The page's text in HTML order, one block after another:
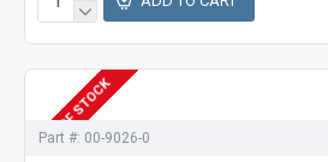
OUT OF STOCK
Part #: 00-9026-0